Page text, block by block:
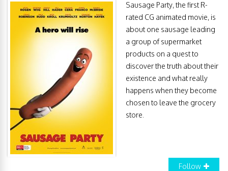
Sausage Party, the first R-
rated CG animated movie, is
about one sausage leading
a group of supermarket
products on a quest to
discover the truth about their
existence and what really
happens when they become
chosen to leave the grocery
store.
Follow